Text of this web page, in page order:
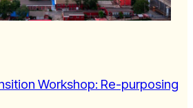
Workshop: Re-purposing